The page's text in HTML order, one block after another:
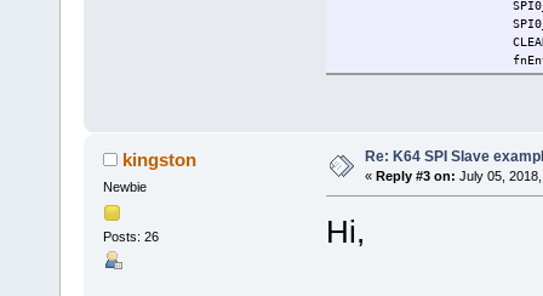
kingston
Newbie
Posts: 26
Re: K64 SPI Slave
« Reply #3 on: July 05,
Hi,